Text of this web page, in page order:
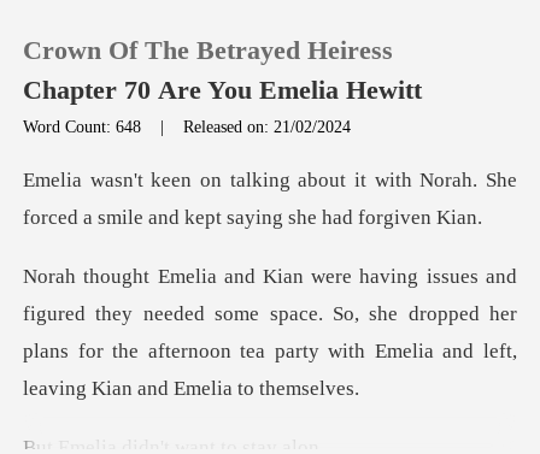
0
Reading History
Sign out
Crown Of The Betrayed Heiress
Chapter 70 Are You Emelia Hewitt
Word Count: 648 |Released on: 21/02/2024
it with Norah. She
forced a smile an
needed some space. So, she dropped her
plans for the afternoon tea
didn't want